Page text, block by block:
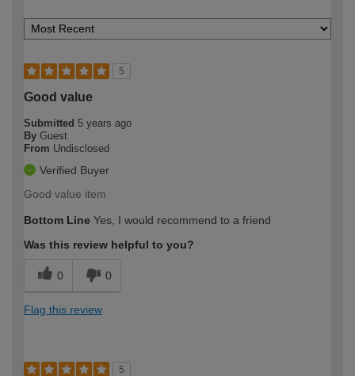
5
Good value
Submitted 5 years ago
By Guest
From Undisclosed
Verified Buyer
Good value item
Bottom Line Yes, I would recommend to a friend
Was this review helpful to you?
0 0
Flag this review
5